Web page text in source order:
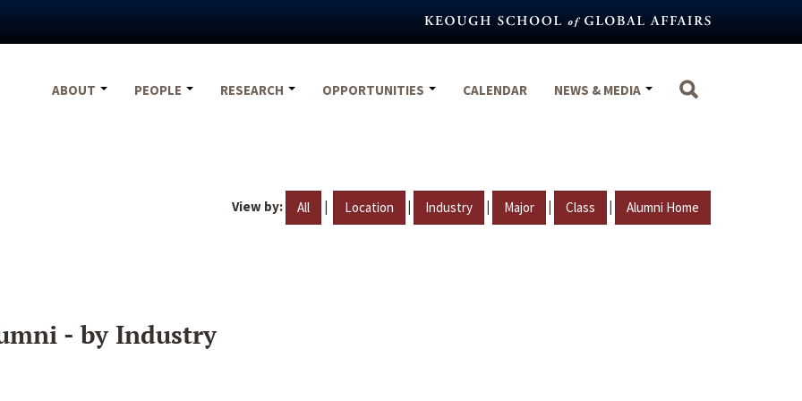
ABOUT
PEOPLE RESEARCH OPPORTUNITIES CALENDAR NEWS & MEDIA
View by: All | Location | Industry | Major | Class | Alumni Home
- by Industry